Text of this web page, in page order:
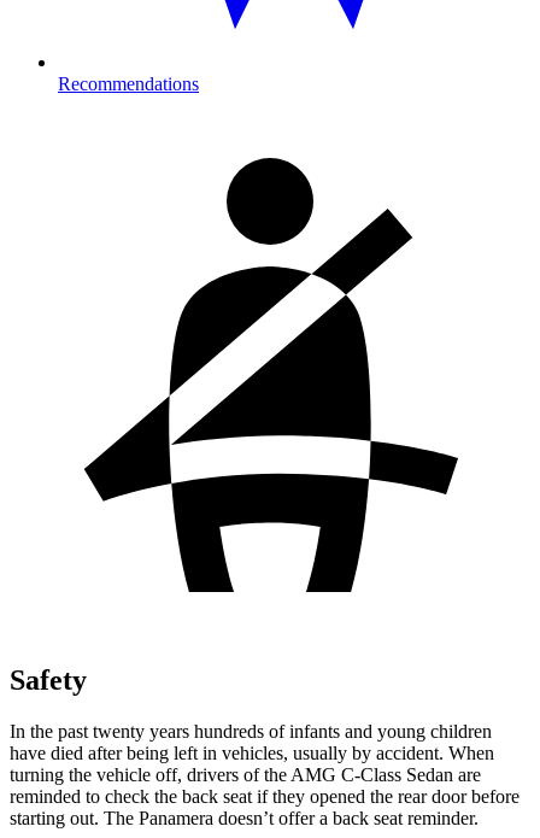
Recommendations
Safety
In the past twenty years hundreds of infants and young children
have died after being left in vehicles, usually by accident. When
turning the vehicle off, drivers of the AMG C-Class Sedan are
reminded to check the back seat if they opened the rear door before
starting out. The Panamera doesn’t offer a back seat reminder.